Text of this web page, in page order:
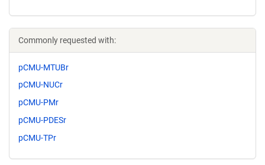
Commonly requested with:
pCMU-MTUBr
pCMU-NUCr
pCMU-PMr
pCMU-PDESr
pCMU-TPr